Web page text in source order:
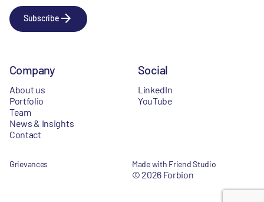
Subscribe
Company
About us
Portfolio
Team
News & Insights
Contact
Social
LinkedIn
YouTube
Grievances Made with Friend Studio
© 2026 Forbion